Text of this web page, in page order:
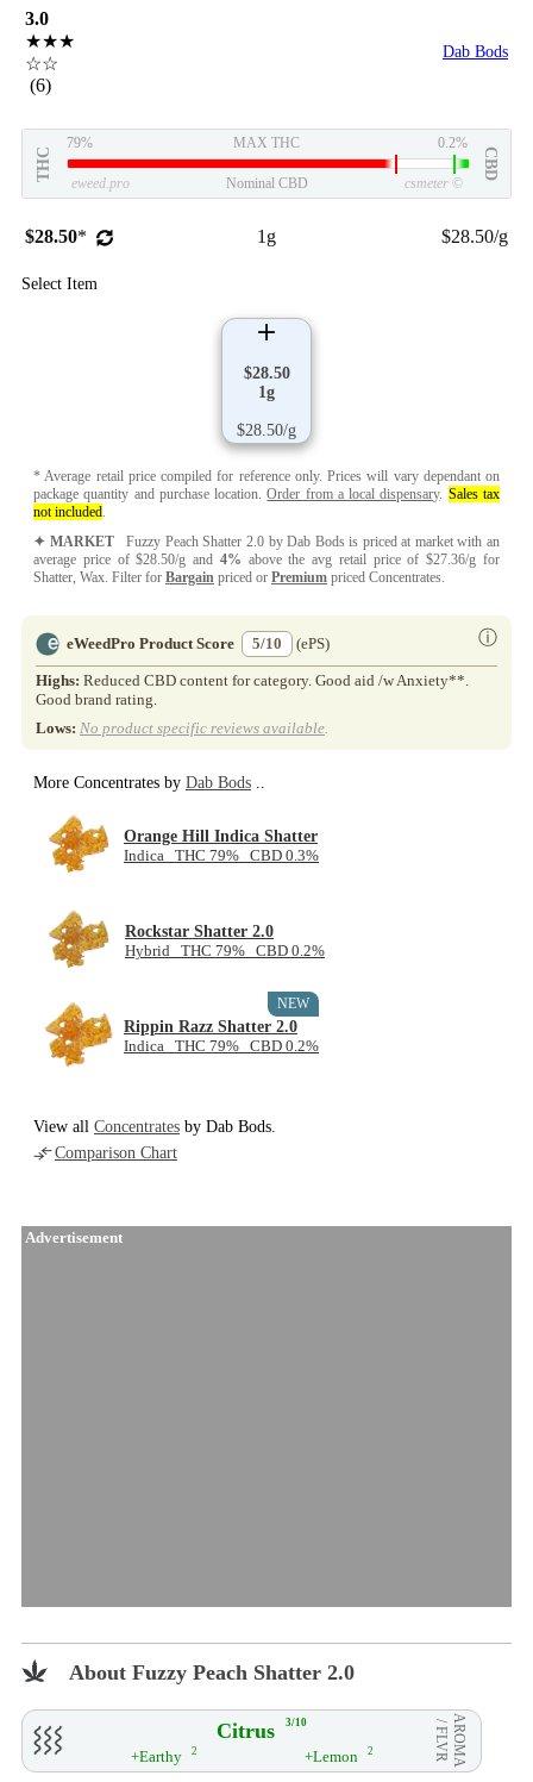
3.0
★★★
☆☆
(6)
Dab Bods
THC
79% MAX THC 0.2%
CBD
eweed.pro Nominal CBD csmeter ©
$28.50* 1g $28.50/g
Select Item
$28.50
1g
$28.50/g
* Average retail price compiled for reference only. Prices will vary dependant on
package quantity and purchase location.Order from a local dispensary. Sales tax
not included.
✦ MARKETFuzzy Peach Shatter 2.0 by Dab Bods is priced at market with an
average price of $28.50/g and 4% above the avg retail price of $27.36/g for
Shatter, Wax. Filter for Bargain priced or Premium priced Concentrates.
eWeedPro Product Score 5/10 ⓘ
(ePS)
Highs: Reduced CBD content for category. Good aid /w Anxiety**.
Good brand rating.
Lows: No product specific reviews available.
More Concentrates by Dab Bods ..
Orange Hill Indica Shatter
Indica THC 79% CBD 0.3%
Rockstar Shatter 2.0
Hybrid THC 79% CBD 0.2%
Rippin Razz Shatter 2.0
Indica THC 79% CBD 0.2%
NEW
View all Concentrates by Dab Bods.
Comparison Chart
Advertisement
About Fuzzy Peach Shatter 2.0
Citrus 3/10 AROMA
/ FLVR
+Earthy 2 +Lemon 2